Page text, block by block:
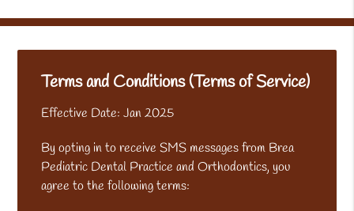
Terms and Conditions (Terms of Service)
Effective Date: Jan 2025
By opting in to receive SMS messages from Brea
Pediatric Dental Practice and Orthodontics, you
agree to the following terms: